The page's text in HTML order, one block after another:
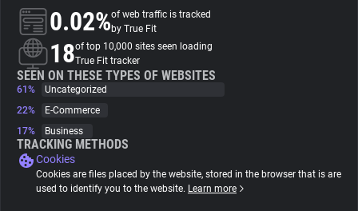
About
Trackers
Websites
Explorer
0.02%of web traffic is tracked
by True Fit
18of top 10,000 sites seen loading
True Fit tracker
SEEN ON THESE TYPES OF WEBSITES
61%
Uncategorized
22%
E-Commerce
17%
Business
TRACKING METHODS
Cookies
Cookies are files placed by the website, stored in the browser that is are
used to identify you to the website. Learn more